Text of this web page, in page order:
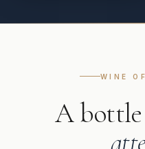
WINE
A bottle